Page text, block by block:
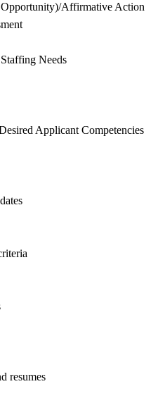
Affirmative Action
Needs
Applicant Competencies
criteria
resumes